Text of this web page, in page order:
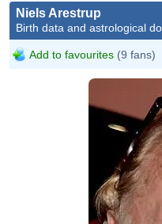
Niels Arestrup
Birth data and astrological
Add to favourites (9 fans)